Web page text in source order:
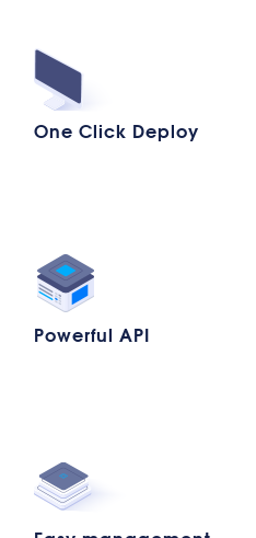
One Click Deploy
Powerful API